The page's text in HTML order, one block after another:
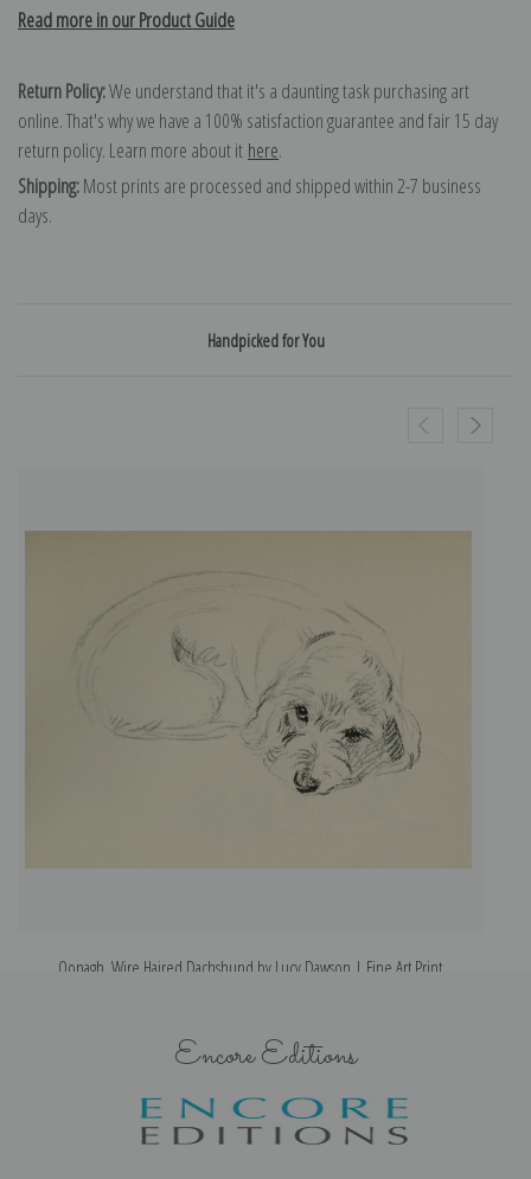
Read more in our Product Guide
Return Policy:We understand that it's a daunting task purchasing art
online. That's why we have a 100% satisfaction guarantee and fair 15 day
return policy. Learn more about it here.
Shipping:Most prints are processed and shipped within 2-7 business
days.
Handpicked for You
Oonagh, Wire Haired Dachshund by Lucy Dawson | Fine Art Print
Encore Editions